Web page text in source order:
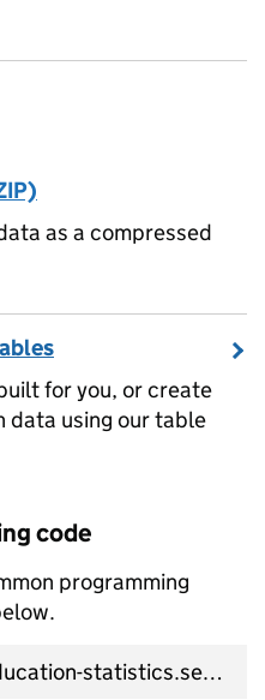
as a compressed
for you, or create
data using our table
code
programming